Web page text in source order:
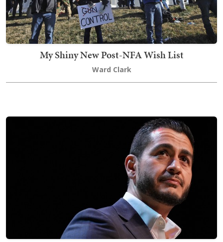
My Shiny New Post-NFA Wish List
Ward Clark